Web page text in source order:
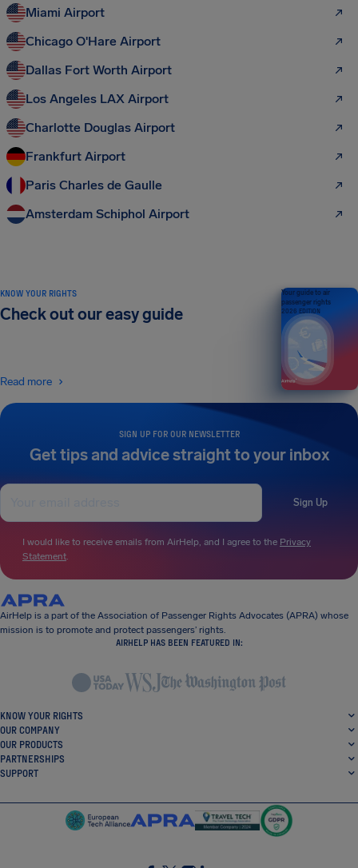
Miami Airport
Chicago O'Hare Airport
Dallas Fort Worth Airport
Los Angeles LAX Airport
Charlotte Douglas Airport
Frankfurt Airport
Paris Charles de Gaulle
Amsterdam Schiphol Airport
SIGN UP FOR OUR NEWSLETTER
Get tips and advice straight to your inbox
Sign Up
I would like to receive emails from AirHelp, and I agree to the Privacy
Statement.
KNOW YOUR RIGHTS
Check out our easy guide
Read more
Your guide to air
passenger rights
2026 EDITION
AirHelp is a part of the Association of Passenger Rights Advocates (APRA) whose
mission is to promote and protect passengers’ rights.
AIRHELP HAS BEEN FEATURED IN:
KNOW YOUR RIGHTS
OUR COMPANY
OUR PRODUCTS
PARTNERSHIPS
SUPPORT